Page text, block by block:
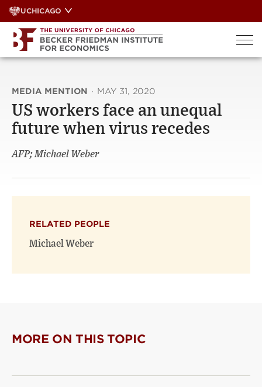
Skip
to
content
UCHICAGO
MEDIA MENTION · MAY 31, 2020
US workers face an unequal
future when virus recedes
AFP; Michael Weber
RELATED PEOPLE
Michael Weber
MORE ON THIS TOPIC